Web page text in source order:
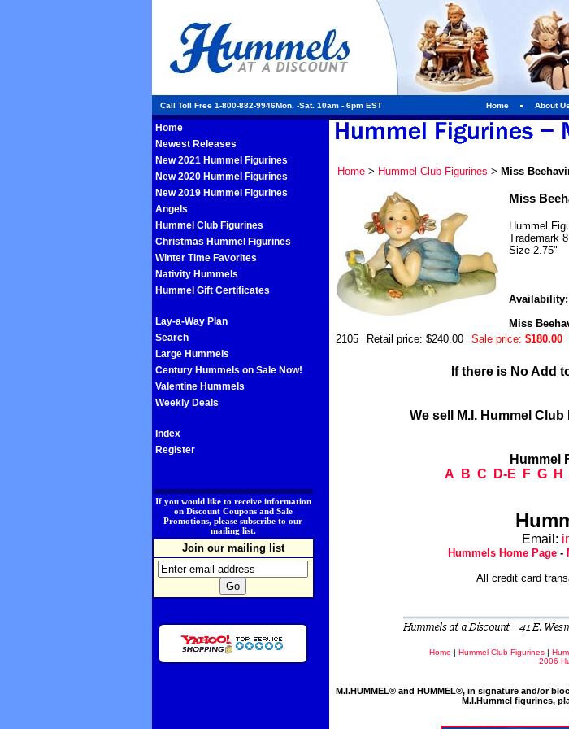
Call Toll Free 1-800-882-9946Mon. -Sat. 10am - 6pm EST Home About Us
Home
Newest Releases
New 2021 Hummel Figurines
New 2020 Hummel Figurines
New 2019 Hummel Figurines
Angels
Hummel Club Figurines
Christmas Hummel Figurines
Winter Time Favorites
Nativity Hummels
Hummel Gift Certificates
Lay-a-Way Plan
Search
Large Hummels
Century Hummels on Sale Now!
Valentine Hummels
Weekly Deals
Index
Register
If you would like to receive information
on Discount Coupons and Sale
Promotions, please subscribe to our
mailing list.
Join our mailing list
Home> Hummel Club Figurines > Miss
Miss
Hummel
Trademark 8
Size 2.75"
Availability:
Miss
2105
Retail price: $240.00 Sale price: $180.00
If there is No Add
We sell M.I. Hummel
Hummel
A
B C D-E F G H
Email:
Hummels Home Page -
All credit card
Home | Hummel Club Figurines |
2006
M.I.HUMMEL® and HUMMEL®, in signature and/or
M.I.Hummel figurines,